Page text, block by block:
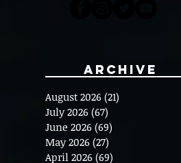
Archive
August 2026 (21)
July 2026 (67)
June 2026 (69)
May 2026 (27)
April 2026 (69)